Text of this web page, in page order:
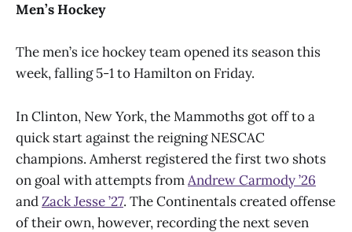
Men’s Hockey
The men’s ice hockey team opened its season this
week, falling 5-1 to Hamilton on Friday.
In Clinton, New York, the Mammoths got off to a
quick start against the reigning NESCAC
champions. Amherst registered the first two shots
on goal with attempts fromAndrew Carmody ’26
andZack Jesse ’27. The Continentals created offense
of their own, however, recording the next seven